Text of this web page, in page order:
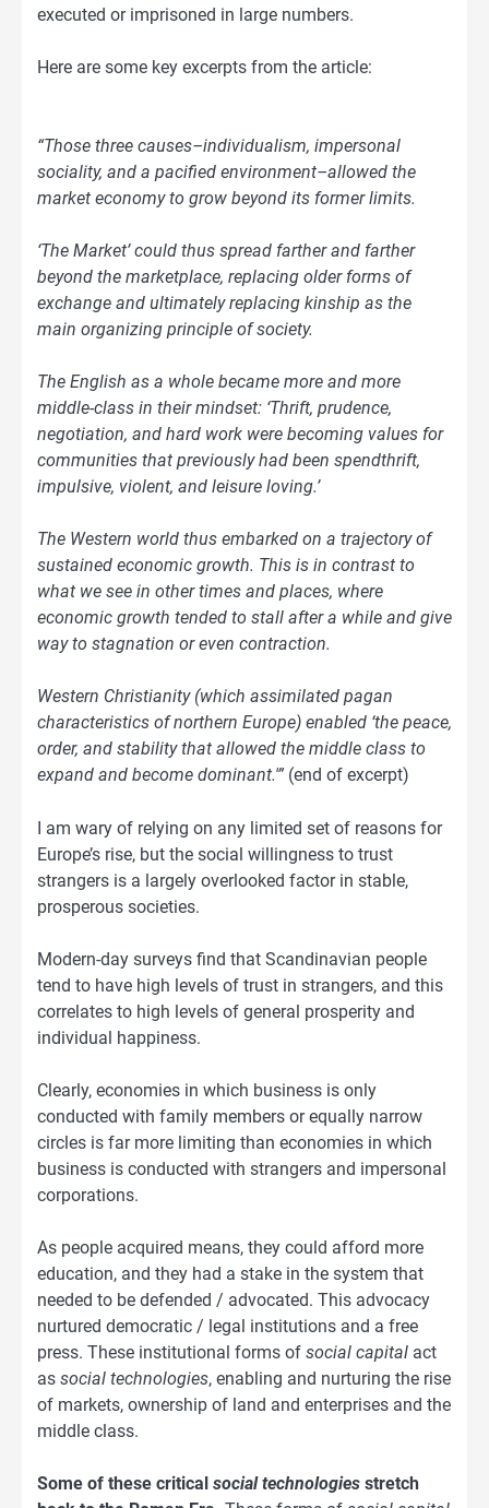
executed or imprisoned in large numbers.
Here are some key excerpts from the article:
“Those three causes–individualism, impersonal
sociality, and a pacified environment–allowed the
market economy to grow beyond its former limits.
‘The Market’ could thus spread farther and farther
beyond the marketplace, replacing older forms of
exchange and ultimately replacing kinship as the
main organizing principle of society.
The English as a whole became more and more
middle-class in their mindset: ‘Thrift, prudence,
negotiation, and hard work were becoming values for
communities that previously had been spendthrift,
impulsive, violent, and leisure loving.’
The Western world thus embarked on a trajectory of
sustained economic growth. This is in contrast to
what we see in other times and places, where
economic growth tended to stall after a while and give
way to stagnation or even contraction.
Western Christianity (which assimilated pagan
characteristics of northern Europe) enabled ‘the peace,
order, and stability that allowed the middle class to
expand and become dominant.'” (end of excerpt)
I am wary of relying on any limited set of reasons for
Europe’s rise, but the social willingness to trust
strangers is a largely overlooked factor in stable,
prosperous societies.
Modern-day surveys find that Scandinavian people
tend to have high levels of trust in strangers, and this
correlates to high levels of general prosperity and
individual happiness.
Clearly, economies in which business is only
conducted with family members or equally narrow
circles is far more limiting than economies in which
business is conducted with strangers and impersonal
corporations.
As people acquired means, they could afford more
education, and they had a stake in the system that
needed to be defended / advocated. This advocacy
nurtured democratic / legal institutions and a free
press. These institutional forms of social capital act
as social technologies, enabling and nurturing the rise
of markets, ownership of land and enterprises and the
middle class.
Some of these critical social technologies stretch